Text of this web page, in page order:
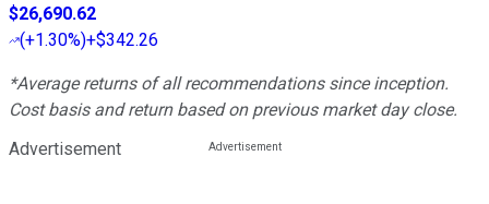
$26,690.62
(+1.30%)+$342.26
*Average returns of all recommendations since inception.
Cost basis and return based on previous market day close.
Advertisement